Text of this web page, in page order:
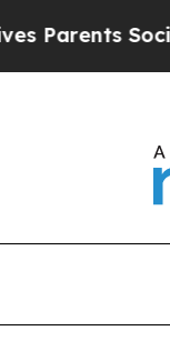
Social